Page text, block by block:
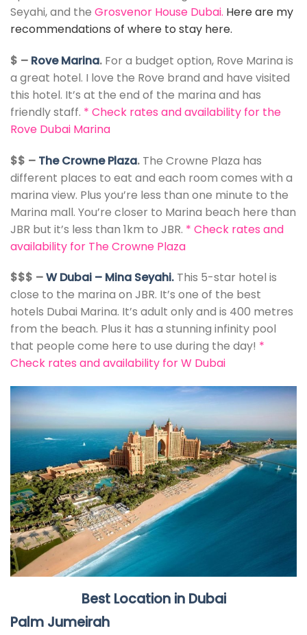
Seyahi, and the Grosvenor House Dubai. Here are my
recommendations of where to stay here.
$ – Rove Marina. For a budget option, Rove Marina is
a great hotel. I love the Rove brand and have visited
this hotel. It’s at the end of the marina and has
friendly staff. * Check rates and availability for the
Rove Dubai Marina
$$ – The Crowne Plaza. The Crowne Plaza has
different places to eat and each room comes with a
marina view. Plus you’re less than one minute to the
Marina mall. You’re closer to Marina beach here than
JBR but it’s less than 1km to JBR. * Check rates and
availability for The Crowne Plaza
$$$ –W Dubai – Mina Seyahi. This 5-star hotel is
close to the marina on JBR. It’s one of the best
hotels Dubai Marina. It’s adult only and is 400 metres
from the beach. Plus it has a stunning infinity pool
that people come here to use during the day! *
Check rates and availability for W Dubai
Best Location in Dubai
Palm Jumeirah